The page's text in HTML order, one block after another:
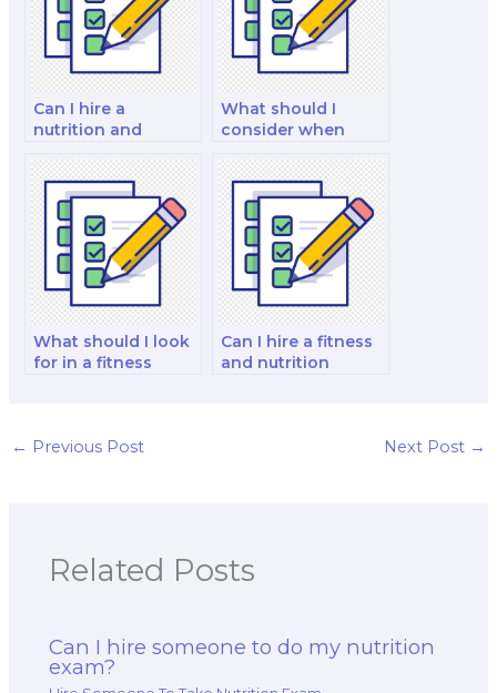
Can I hire a
nutrition and
assist with my exam
preparation?
What should I
consider when
health nutrition
specialist for my
exam?
What should I look
for in a fitness
Can I hire a fitness
and nutrition
← Previous Post Next Post →
Related Posts
Can I hire someone to do my nutrition
exam?